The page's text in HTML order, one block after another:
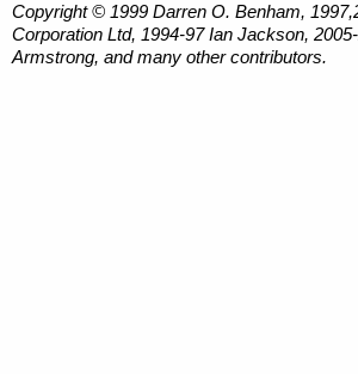
Copyright © 1999 Darren O. Benham,
Corporation Ltd, 1994-97 Ian Jackson,
Armstrong, and many other contributors.